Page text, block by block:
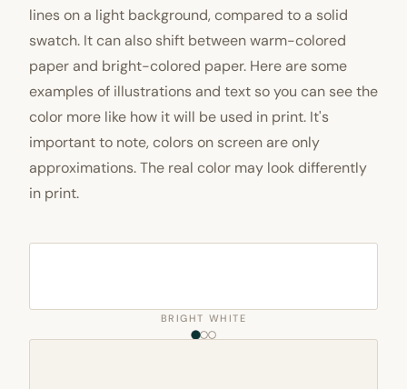
lines on a light background, compared to a solid
swatch. It can also shift between warm-colored
paper and bright-colored paper. Here are some
examples of illustrations and text so you can see the
color more like how it will be used in print. It's
important to note, colors on screen are only
approximations. The real color may look differently
in print.
BRIGHT WHITE